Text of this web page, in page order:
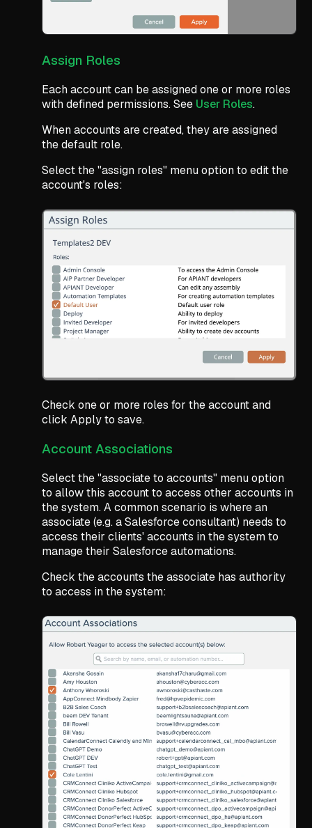
Assign Roles
Each account can be assigned one or more roles
with defined permissions. See User Roles.
When accounts are created, they are assigned
the default role.
Select the "assign roles" menu option to edit the
account's roles:
Check one or more roles for the account and
click Apply to save.
Account Associations
Select the "associate to accounts" menu option
to allow this account to access other accounts in
the system. A common scenario is where an
associate (e.g. a Salesforce consultant) needs to
access their clients' accounts in the system to
manage their Salesforce automations.
Check the accounts the associate has authority
to access in the system: